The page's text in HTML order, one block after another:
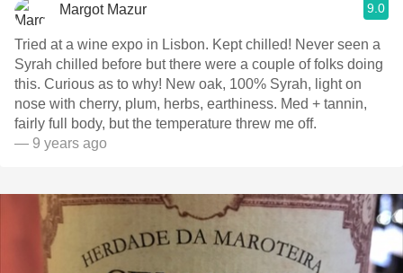
Margot Mazur 9.0
Tried at a wine expo in Lisbon. Kept chilled! Never seen a
Syrah chilled before but there were a couple of folks doing
this. Curious as to why! New oak, 100% Syrah, light on
nose with cherry, plum, herbs, earthiness. Med + tannin,
fairly full body, but the temperature threw me off.
— 9 years ago